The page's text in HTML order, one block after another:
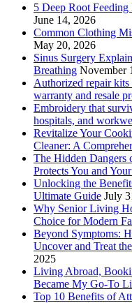
5 Deep Root
June 14, 2026
Common Clothing
May 20, 2026
Sinus Surgery
Breathing November
Authorized repair kits
warranty and resale
Embroidery that
hospitals, and
Revitalize Your
Cleaner: A
The Hidden
Protects You and
Unlocking the
Ultimate Guide July
Why Senior Living
Choice for Modern
Beyond Symptoms:
Uncover and Treat
2025
Living Abroad,
Became My Go-To
Top 10 Benefits of